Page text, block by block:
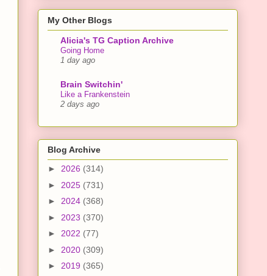
My Other Blogs
Alicia's TG Caption Archive
Going Home
1 day ago
Brain Switchin'
Like a Frankenstein
2 days ago
Blog Archive
► 2026 (314)
► 2025 (731)
► 2024 (368)
► 2023 (370)
► 2022 (77)
► 2020 (309)
► 2019 (365)